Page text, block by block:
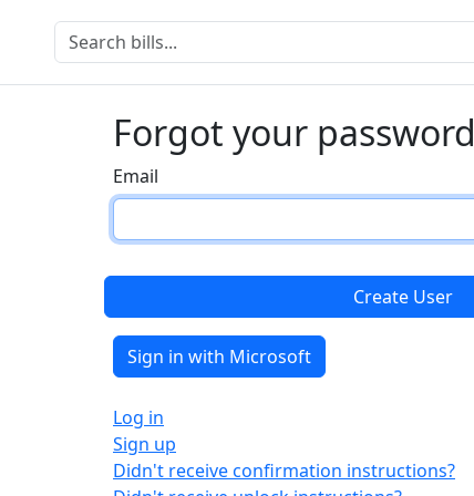
Forgot your password
Email
Sign in with Microsoft
Log in
Sign up
Didn't receive confirmation instructions?